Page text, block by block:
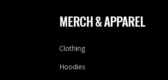
MERCH & APPAREL
Clothing
Hoodies